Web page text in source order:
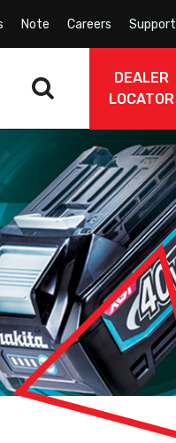
Note Careers Support
DEALER
LOCATOR